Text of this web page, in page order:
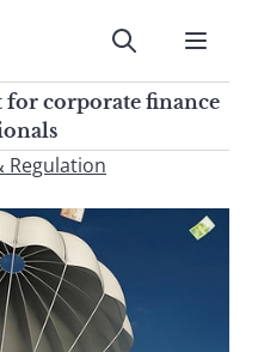
Submit
for corporate finance
Regulation